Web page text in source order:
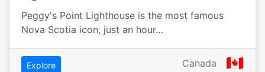
Peggy's Point Lighthouse is the most famous
Nova Scotia icon, just an hour…
Explore Canada 🇨🇦